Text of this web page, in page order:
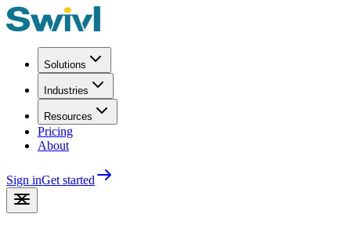
Solutions
Industries
Resources
Pricing
About
Sign inGet started